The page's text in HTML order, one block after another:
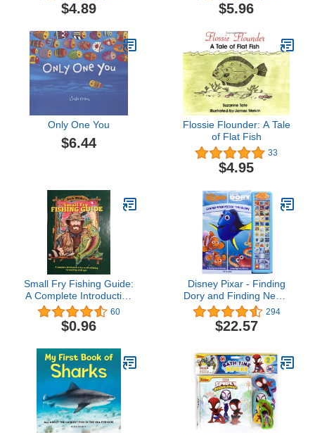
$4.89 $5.96
Only One You
$6.44
Flossie Flounder: A Tale
of Flat Fish
33
$4.95
Small Fry Fishing Guide:
A Complete Introduction
to the World of Fishing
for Small Fry of All Ages
60
$0.96
Disney Pixar - Finding
Dory and Finding Nemo
Sound Storybok Treasury
- PI Kids
294
$22.57